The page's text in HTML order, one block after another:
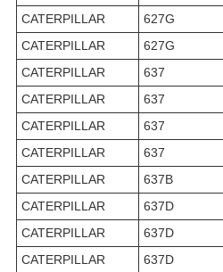
CATERPILLAR
627G
CATERPILLAR
627G
CATERPILLAR
637
CATERPILLAR
637
CATERPILLAR
637
CATERPILLAR
637
CATERPILLAR
637B
CATERPILLAR
637D
CATERPILLAR
637D
CATERPILLAR
637D